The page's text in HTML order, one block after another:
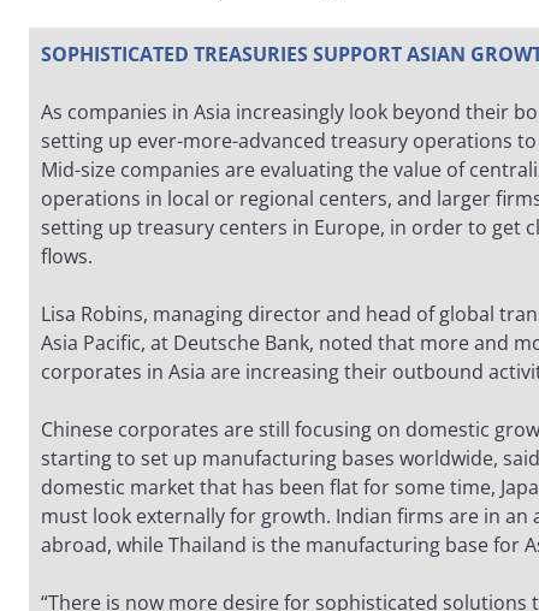
SOPHISTICATED TREASURIES SUPPORT ASIAN
As companies in Asia increasingly look beyond their
setting up ever-more-advanced treasury operations
Mid-size companies are evaluating the value of
operations in local or regional centers, and larger
setting up treasury centers in Europe, in order to get
flows.
Lisa Robins, managing director and head of global
Asia Pacific, at Deutsche Bank, noted that more and
corporates in Asia are increasing their outbound
Chinese corporates are still focusing on domestic
starting to set up manufacturing bases worldwide,
domestic market that has been flat for some time,
must look externally for growth. Indian firms are in an
abroad, while Thailand is the manufacturing base for
“There is now more desire for sophisticated solutions